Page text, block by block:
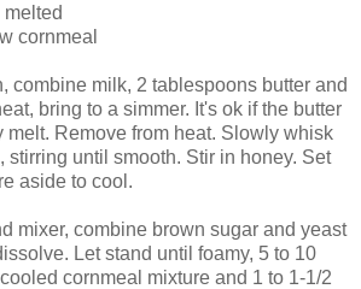
cornmeal
combine milk, 2 tablespoons butter and
bring to a simmer. It's ok if the butter
melt. Remove from heat. Slowly whisk
stirring until smooth. Stir in honey. Set
aside to cool.
mixer, combine brown sugar and yeast
Let stand until foamy, 5 to 10
cornmeal mixture and 1 to 1-1/2